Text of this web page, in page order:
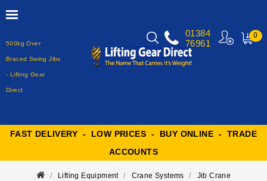
500kg Over
Braced Swing Jibs
- Lifting Gear
Direct
0
01384
76961
FAST DELIVERY - LOW PRICES - BUY ONLINE - TRADE
ACCOUNTS
Lifting Equipment Crane Systems
Jib Crane